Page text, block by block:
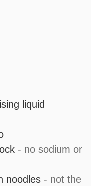
liquid
- no sodium or
noodles - not the